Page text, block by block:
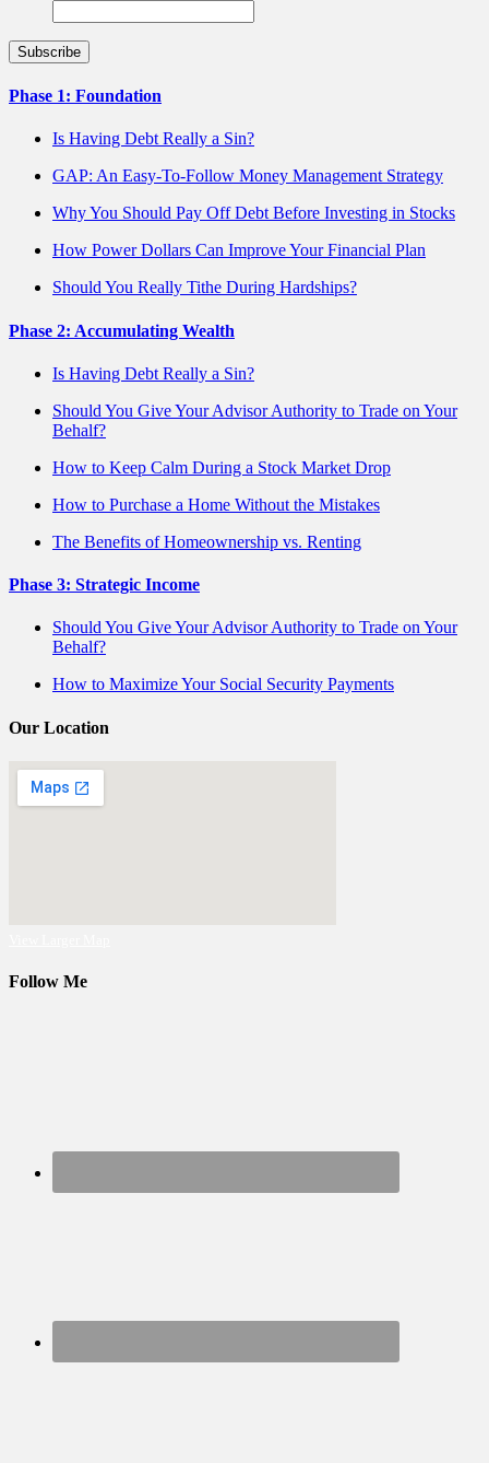
Phase 1: Foundation
Is Having Debt Really a Sin?
GAP: An Easy-To-Follow Money Management Strategy
Why You Should Pay Off Debt Before Investing in Stocks
How Power Dollars Can Improve Your Financial Plan
Should You Really Tithe During Hardships?
Phase 2: Accumulating Wealth
Is Having Debt Really a Sin?
Should You Give Your Advisor Authority to Trade on Your
Behalf?
How to Keep Calm During a Stock Market Drop
How to Purchase a Home Without the Mistakes
The Benefits of Homeownership vs. Renting
Phase 3: Strategic Income
Should You Give Your Advisor Authority to Trade on Your
Behalf?
How to Maximize Your Social Security Payments
Our Location
Follow Me